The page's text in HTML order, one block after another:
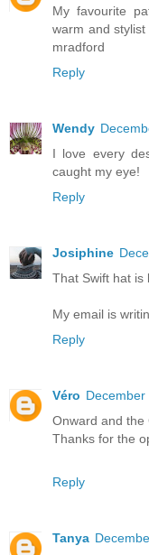
My favourite
warm and
mradford
Reply
Wendy
I love every
caught my eye!
Reply
Josiphine
That Swift hat is
My email is
Reply
Véro December
Onward and the
Thanks for the
Reply
Tanya